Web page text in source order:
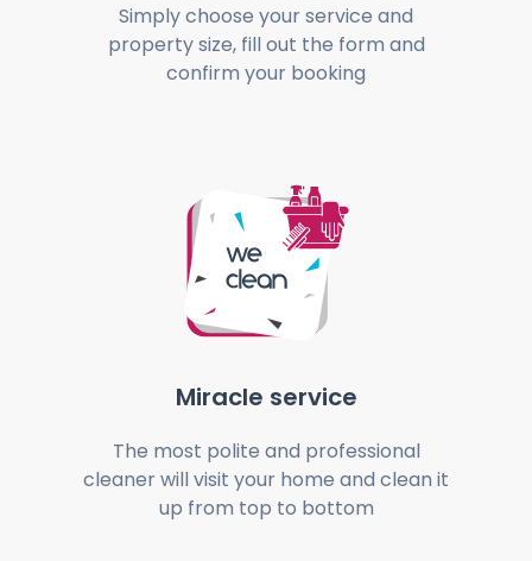
Simply choose your service and
property size, fill out the form and
confirm your booking
Miracle service
The most polite and professional
cleaner will visit your home and clean it
up from top to bottom